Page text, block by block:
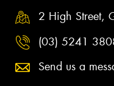
2 High Street,
(03) 5241
Send us a